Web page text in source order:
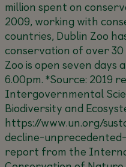
million spent on
2009, working with
countries, Dublin Zoo
conservation of over 30
Zoo is open seven days
6.00pm.*Source: 2019
Intergovernmental
Biodiversity and
https://www.un.org/
decline-
report from the